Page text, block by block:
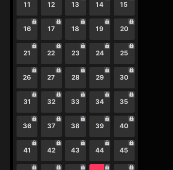
11 12 13 14 15
16 17 18 19 20
21 22 23 24 25
26 27 28 29 30
31 32 33 34 35
36 37 38 39 40
41 42 43 44 45